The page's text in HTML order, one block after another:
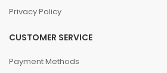
Privacy Policy
CUSTOMER SERVICE
Payment Methods